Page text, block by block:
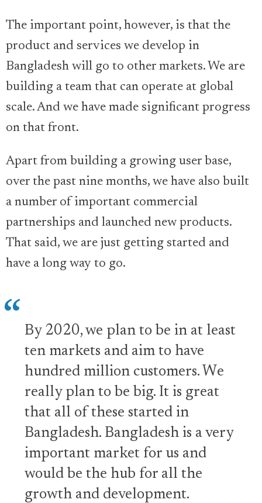
The important point, however, is that the
product and services we develop in
Bangladesh will go to other markets. We are
building a team that can operate at global
scale. And we have made significant progress
on that front.
Apart from building a growing user base,
over the past nine months, we have also built
a number of important commercial
partnerships and launched new products.
That said, we are just getting started and
have a long way to go.
By 2020, we plan to be in at least
ten markets and aim to have
hundred million customers. We
really plan to be big. It is great
that all of these started in
Bangladesh. Bangladesh is a very
important market for us and
would be the hub for all the
growth and development.